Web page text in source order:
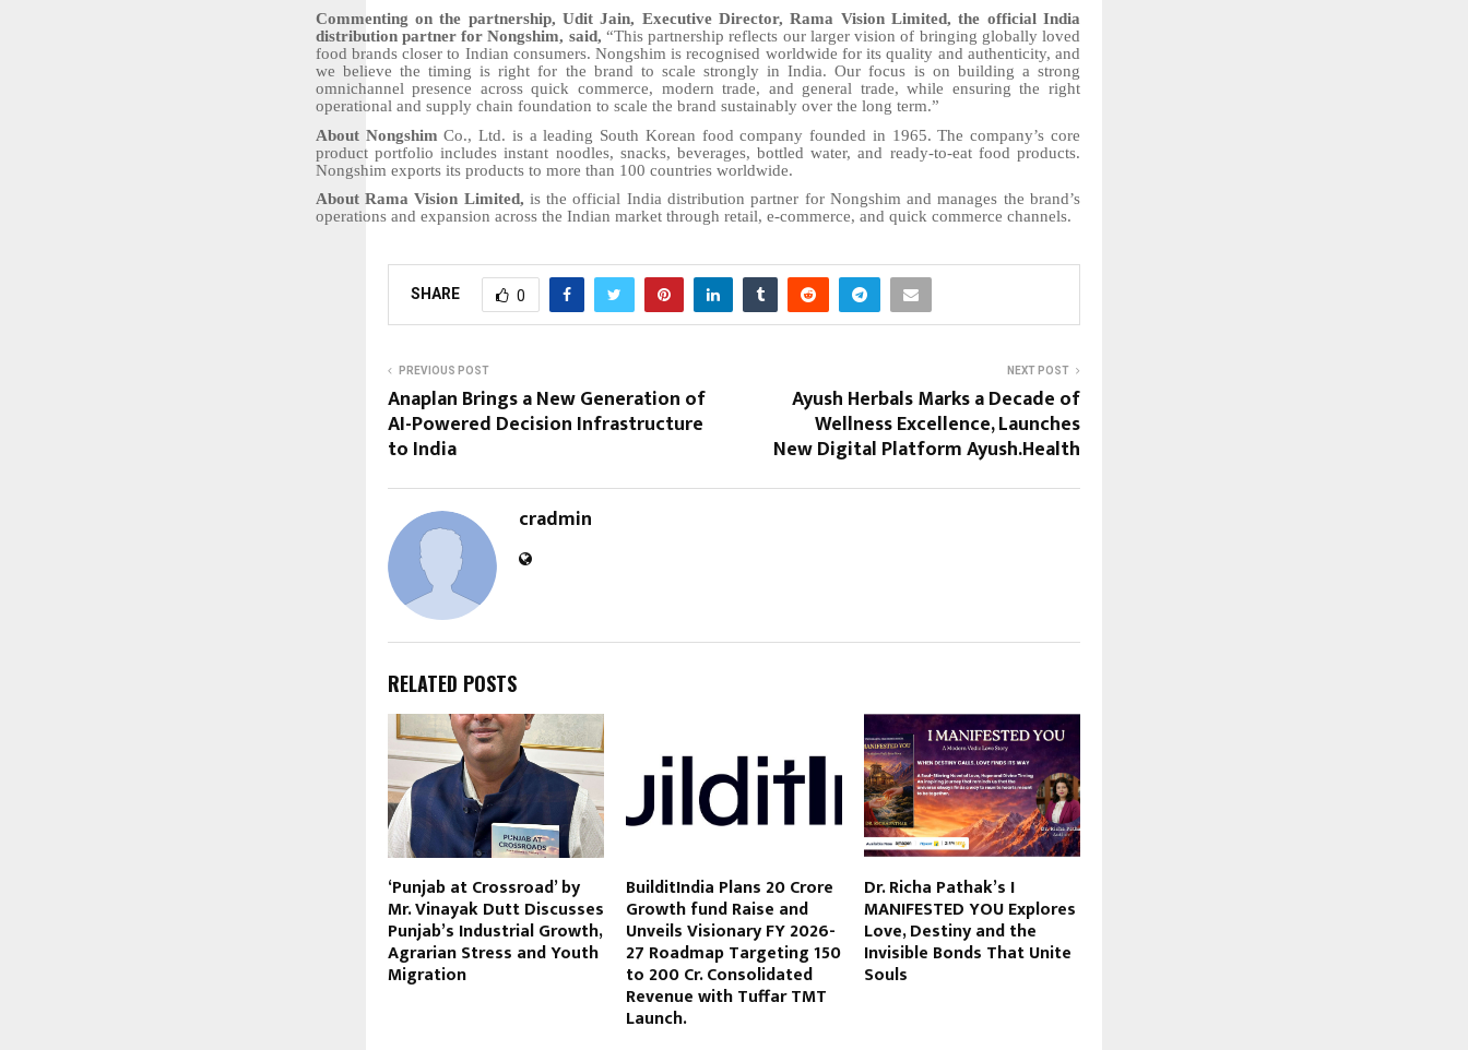
Commenting on the partnership, Udit Jain, Executive Director, Rama Vision Limited, the official India
distribution partner for Nongshim, said, “This partnership reflects our larger vision of bringing globally loved
food brands closer to Indian consumers. Nongshim is recognised worldwide for its quality and authenticity, and
we believe the timing is right for the brand to scale strongly in India. Our focus is on building a strong
omnichannel presence across quick commerce, modern trade, and general trade, while ensuring the right
operational and supply chain foundation to scale the brand sustainably over the long term.”
About Nongshim Co., Ltd. is a leading South Korean food company founded in 1965. The company’s core
product portfolio includes instant noodles, snacks, beverages, bottled water, and ready-to-eat food products.
Nongshim exports its products to more than 100 countries worldwide.
About Rama Vision Limited, is the official India distribution partner for Nongshim and manages the brand’s
operations and expansion across the Indian market through retail, e-commerce, and quick commerce channels.
SHARE 0
PREVIOUS POST
Anaplan Brings a New Generation of
AI-Powered Decision Infrastructure
to India
NEXT POST
Ayush Herbals Marks a Decade of
Wellness Excellence, Launches
New Digital Platform Ayush.Health
cradmin
RELATED POSTS
‘Punjab at Crossroad’ by
Mr. Vinayak Dutt Discusses
Punjab’s Industrial Growth,
Agrarian Stress and Youth
Migration
BuilditIndia Plans 20 Crore
Growth fund Raise and
Unveils Visionary FY 2026-
27 Roadmap Targeting 150
to 200 Cr. Consolidated
Revenue with Tuffar TMT
Launch.
Dr. Richa Pathak’s I
MANIFESTED YOU Explores
Love, Destiny and the
Invisible Bonds That Unite
Souls